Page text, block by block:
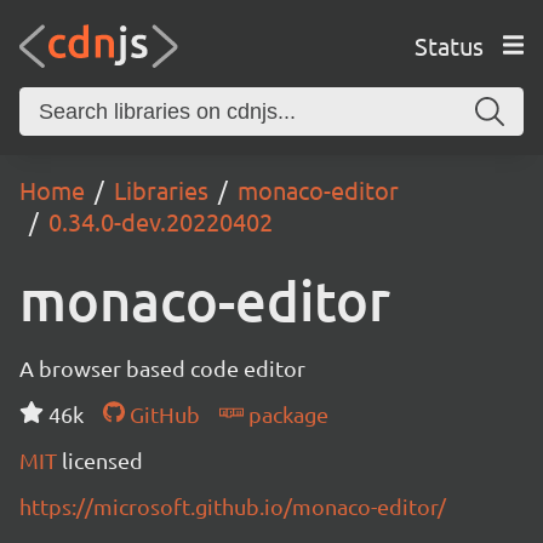
Status
Home Libraries
monaco-editor
0.34.0-dev.20220402
monaco-editor
A browser based code editor
46k
GitHub
package
MIT licensed
https://microsoft.github.io/monaco-editor/